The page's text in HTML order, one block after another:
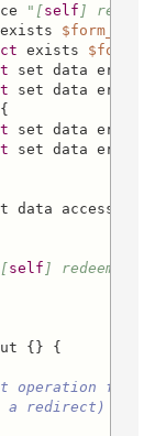
"[self ]
exists $form_data
exists
set data error
set data
{
set data error
set data
data
self ]
{} {
operation from
redirect)